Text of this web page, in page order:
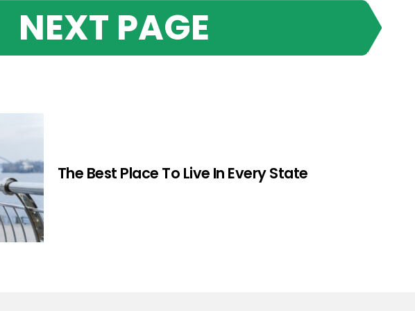
NEXT PAGE
The Best Place To Live In Every State